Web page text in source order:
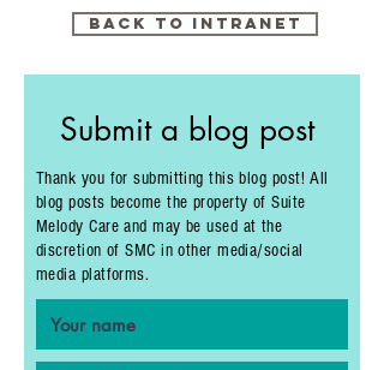
Submit a blog post
Thank you for submitting this blog post! All
blog posts become the property of Suite
Melody Care and may be used at the
discretion of SMC in other media/social
media platforms.
Back to intranet